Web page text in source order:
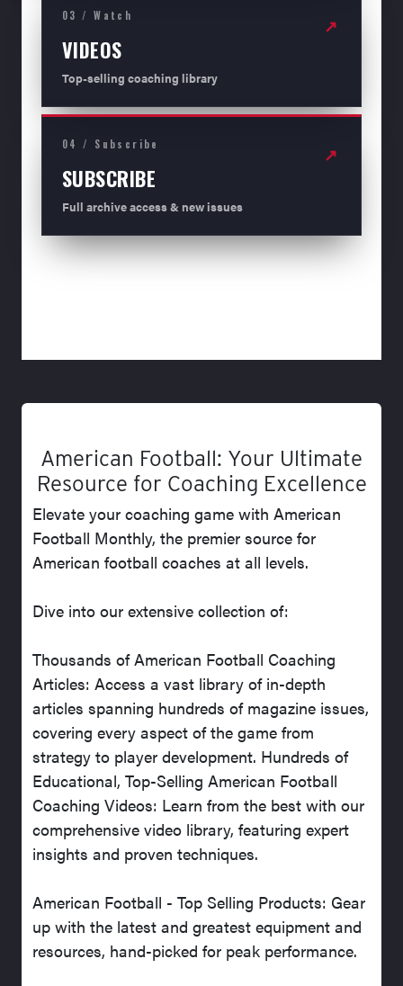
03 / Watch
VIDEOS
Top-selling coaching library
↗
04 / Subscribe
SUBSCRIBE
Full archive access & new issues
↗
American Football: Your Ultimate
Resource for Coaching Excellence
Elevate your coaching game with American
Football Monthly, the premier source for
American football coaches at all levels.
Dive into our extensive collection of:
Thousands of American Football Coaching
Articles: Access a vast library of in-depth
articles spanning hundreds of magazine issues,
covering every aspect of the game from
strategy to player development. Hundreds of
Educational, Top-Selling American Football
Coaching Videos: Learn from the best with our
comprehensive video library, featuring expert
insights and proven techniques.
American Football - Top Selling Products: Gear
up with the latest and greatest equipment and
resources, hand-picked for peak performance.